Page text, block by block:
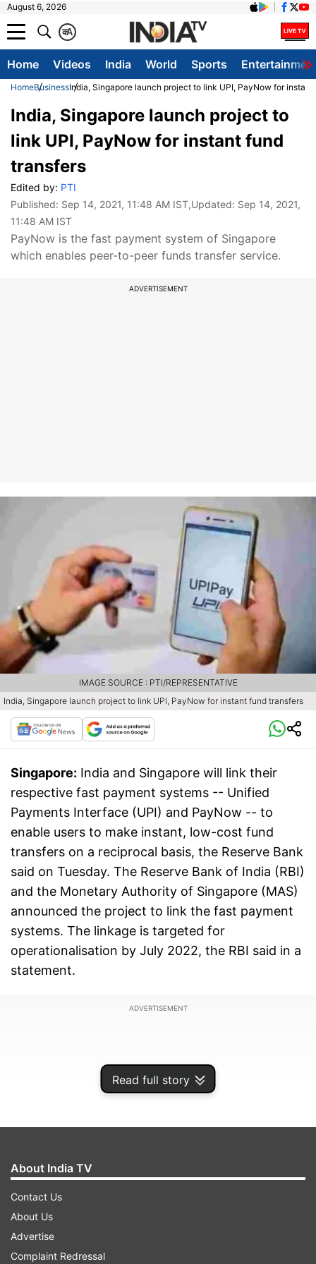
August 6, 2026
A
क
Home Videos India World Sports
HomeBusinessIndia, Singapore launch project to link UPI, PayNow for
Read full story
India, Singapore launch project to
link UPI, PayNow for instant fund
transfers
Edited by: PTI
Published: Sep 14, 2021, 11:48 AM IST,Updated: Sep 14, 2021,
11:48 AM IST
PayNow is the fast payment system of Singapore
which enables peer-to-peer funds transfer service.
ADVERTISEMENT
India, Singapore launch project to link UPI, PayNow for instant fund transfers
IMAGE SOURCE : PTI/REPRESENTATIVE
Singapore: India and Singapore will link their
respective fast payment systems -- Unified
Payments Interface (UPI) and PayNow -- to
enable users to make instant, low-cost fund
transfers on a reciprocal basis, the Reserve Bank
said on Tuesday. The Reserve Bank of India (RBI)
and the Monetary Authority of Singapore (MAS)
announced the project to link the fast payment
systems. The linkage is targeted for
operationalisation by July 2022, the RBI said in a
statement.
ADVERTISEMENT
"The UPI-PayNow linkage will enable users of
each of the two fast payment systems to make
About India TV
Contact Us
About Us
Advertise
Complaint Redressal